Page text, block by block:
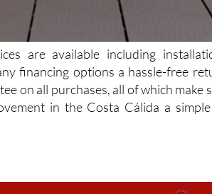
are available including
financing options a hassle-free
on all purchases, all of which make
in the Costa Cálida a simple